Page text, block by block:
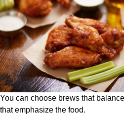
You can choose brews that
that emphasize the food.